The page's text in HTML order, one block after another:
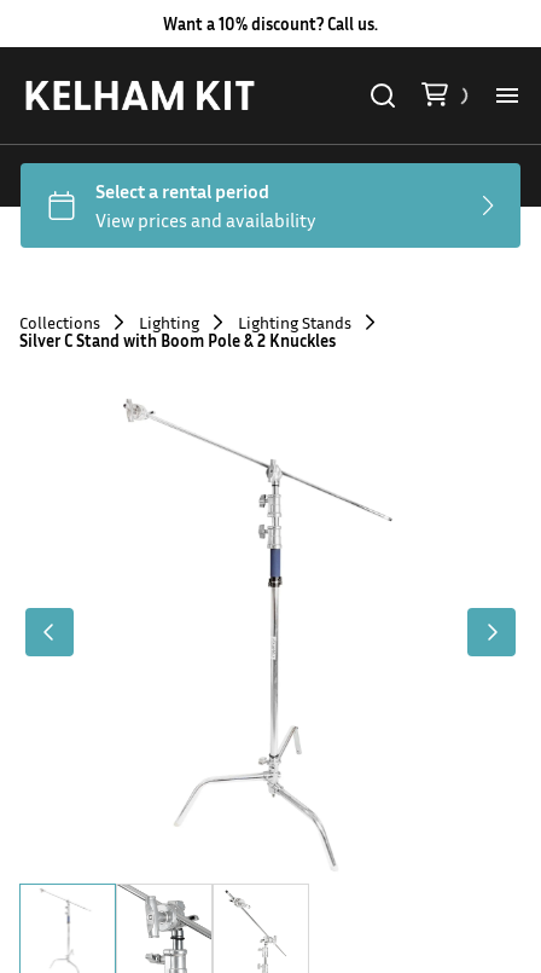
Want a 10% discount? Call us.
All
Collections Lighting
Lighting Stands
Silver C Stand with Boom Pole & 2 Knuckles